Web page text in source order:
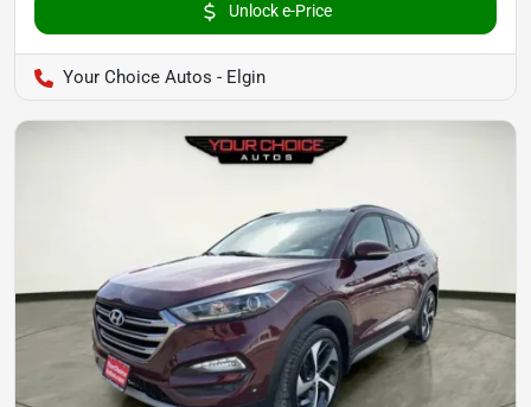
Unlock e-Price
Your Choice Autos - Elgin